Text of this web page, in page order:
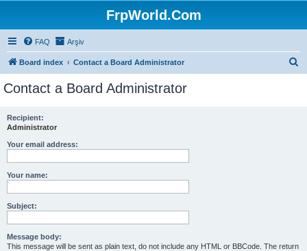
FrpWorld.Com
FAQ Arşiv
Board index Contact a Board Administrator
Contact a Board Administrator
Recipient:
Administrator
Your email address:
Your name:
Subject:
Message body:
This message will be sent as plain text, do not include any HTML or BBCode. The return